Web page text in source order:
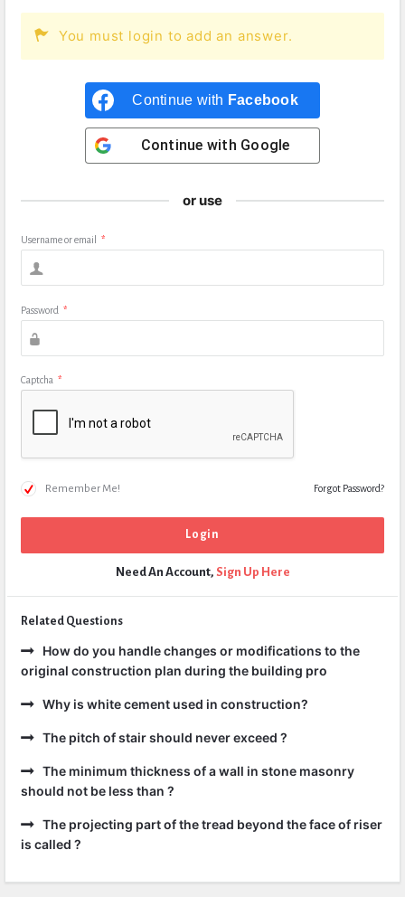
You must login to add an answer.
Continue with Facebook
Continue with Google
or use
Username or email *
Password *
Captcha *
Remember Me! Forgot Password?
Need An Account, Sign Up Here
Related Questions
How do you handle changes or modifications to the
original construction plan during the building pro
Why is white cement used in construction?
The pitch of stair should never exceed ?
The minimum thickness of a wall in stone masonry
should not be less than ?
The projecting part of the tread beyond the face of riser
is called ?